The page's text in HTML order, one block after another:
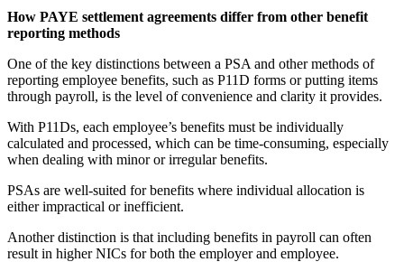
How PAYE settlement agreements differ from other benefit
reporting methods
One of the key distinctions between a PSA and other methods of
reporting employee benefits, such as P11D forms or putting items
through payroll, is the level of convenience and clarity it provides.
With P11Ds, each employee’s benefits must be individually
calculated and processed, which can be time-consuming, especially
when dealing with minor or irregular benefits.
PSAs are well-suited for benefits where individual allocation is
either impractical or inefficient.
Another distinction is that including benefits in payroll can often
result in higher NICs for both the employer and employee.